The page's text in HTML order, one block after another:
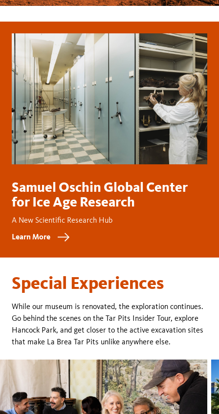
Samuel Oschin Global Center
for Ice Age Research
A New Scientific Research Hub
Learn More
Special Experiences
While our museum is renovated, the exploration continues.
Go behind the scenes on the Tar Pits Insider Tour, explore
Hancock Park, and get closer to the active excavation sites
that make La Brea Tar Pits unlike anywhere else.